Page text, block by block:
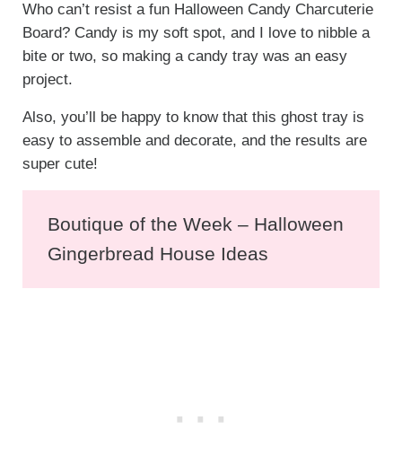
Who can’t resist a fun Halloween Candy Charcuterie
Board? Candy is my soft spot, and I love to nibble a
bite or two, so making a candy tray was an easy
project.
Also, you’ll be happy to know that this ghost tray is
easy to assemble and decorate, and the results are
super cute!
Boutique of the Week – Halloween
Gingerbread House Ideas